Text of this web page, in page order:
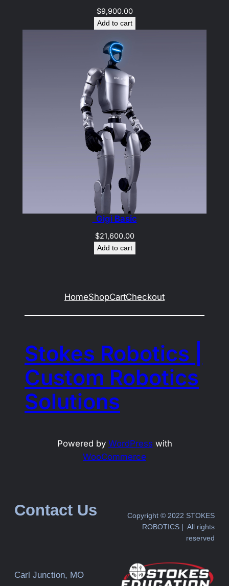
$9,900.00
Add to cart
_Gigi Basic
$21,600.00
Add to cart
HomeShopCartCheckout
Stokes Robotics |
Custom Robotics
Solutions
Powered by WordPress with
WooCommerce
Contact Us
Copyright © 2022 STOKES
ROBOTICS | All rights
reserved
Carl Junction, MO